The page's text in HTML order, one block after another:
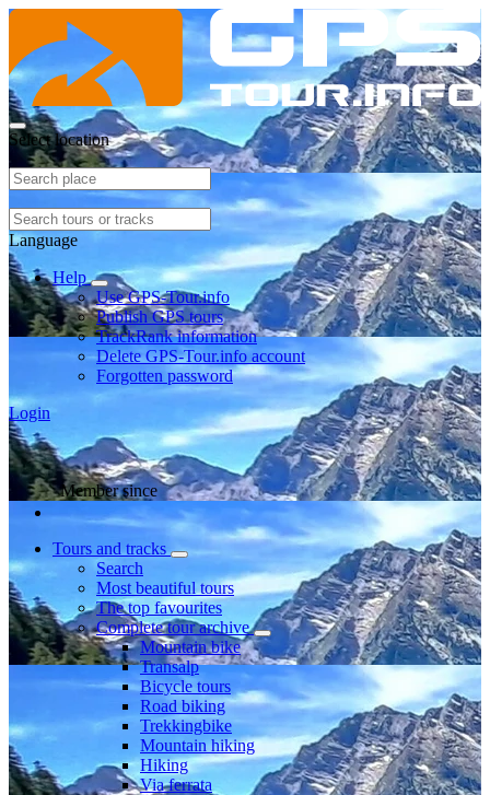
Select location
Language
Help
Use GPS-Tour.info
Publish GPS tours
TrackRank information
Delete GPS-Tour.info account
Forgotten password
Login
Member since
Tours and tracks
Search
Most beautiful tours
The top favourites
Complete tour archive
Mountain bike
Transalp
Bicycle tours
Road biking
Trekkingbike
Mountain hiking
Hiking
Via ferrata